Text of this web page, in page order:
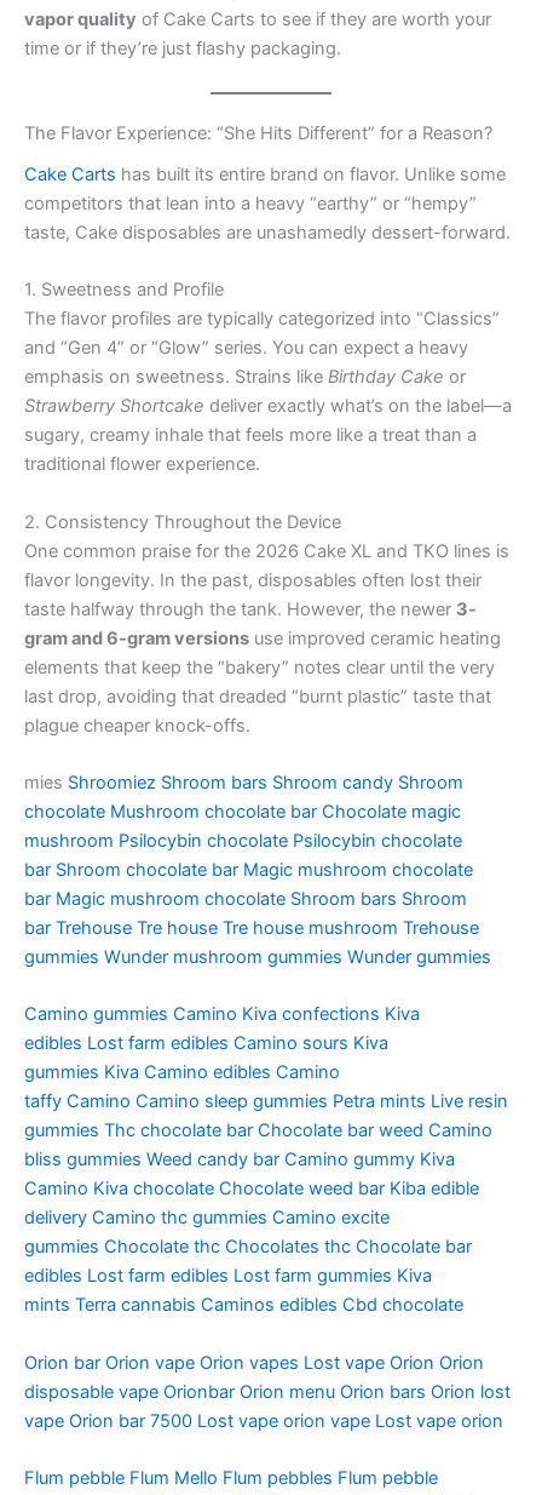
vapor quality of Cake Carts to see if they are worth your
time or if they’re just flashy packaging.
The Flavor Experience: “She Hits Different” for a Reason?
Cake Carts has built its entire brand on flavor. Unlike some
competitors that lean into a heavy “earthy” or “hempy”
taste, Cake disposables are unashamedly dessert-forward.
1. Sweetness and Profile
The flavor profiles are typically categorized into “Classics”
and “Gen 4” or “Glow” series. You can expect a heavy
emphasis on sweetness. Strains like Birthday Cake or
Strawberry Shortcake deliver exactly what’s on the label—a
sugary, creamy inhale that feels more like a treat than a
traditional flower experience.
2. Consistency Throughout the Device
One common praise for the 2026 Cake XL and TKO lines is
flavor longevity. In the past, disposables often lost their
taste halfway through the tank. However, the newer 3-
gram and 6-gram versions use improved ceramic heating
elements that keep the “bakery” notes clear until the very
last drop, avoiding that dreaded “burnt plastic” taste that
plague cheaper knock-offs.
mies Shroomiez Shroom bars Shroom candy Shroom
chocolate Mushroom chocolate bar Chocolate magic
mushroom Psilocybin chocolate Psilocybin chocolate
bar Shroom chocolate bar Magic mushroom chocolate
bar Magic mushroom chocolate Shroom bars Shroom
bar Trehouse Tre house Tre house mushroom Trehouse
gummies Wunder mushroom gummies Wunder gummies
Camino gummies Camino Kiva confections Kiva
edibles Lost farm edibles Camino sours Kiva
gummies Kiva Camino edibles Camino
taffy Camino Camino sleep gummies Petra mints Live resin
gummies Thc chocolate bar Chocolate bar weed Camino
bliss gummies Weed candy bar Camino gummy Kiva
Camino Kiva chocolate Chocolate weed bar Kiba edible
delivery Camino thc gummies Camino excite
gummies Chocolate thc Chocolates thc Chocolate bar
edibles Lost farm edibles Lost farm gummies Kiva
mints Terra cannabis Caminos edibles Cbd chocolate
Orion bar Orion vape Orion vapes Lost vape Orion Orion
disposable vape Orionbar Orion menu Orion bars Orion lost
vape Orion bar 7500 Lost vape orion vape Lost vape orion
Flum pebble Flum Mello Flum pebbles Flum pebble